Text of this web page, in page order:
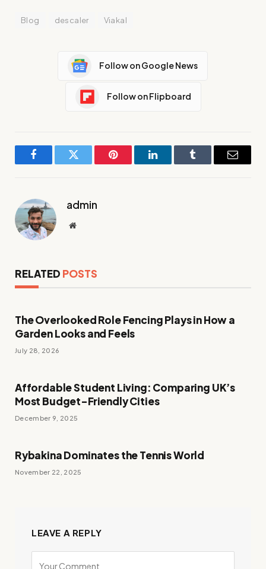
Blog descaler Viakal
Follow on Google News
Follow on Flipboard
FacebookTwitter Pinterest LinkedInTumblr Email
admin
Website
RELATED POSTS
The Overlooked Role Fencing Plays in How a
Garden Looks and Feels
July 28, 2026
Affordable Student Living: Comparing UK’s
Most Budget-Friendly Cities
December 9, 2025
Rybakina Dominates the Tennis World
November 22, 2025
LEAVE A REPLY